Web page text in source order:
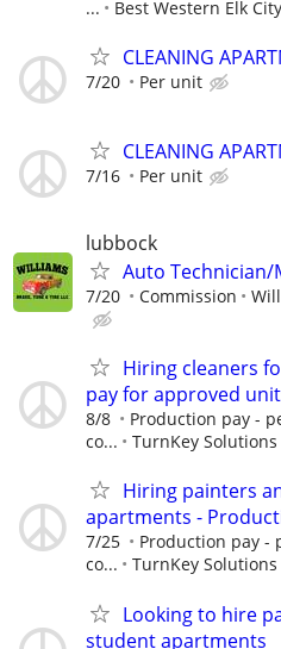
... Best Western Elk City
CLEANING
7/20 Per unit
CLEANING
7/16 Per unit
lubbock
Auto Technician/
7/20 Commission
Hiring cleaners
pay for approved
8/8
Production pay -
co...
TurnKey Solutions
Hiring painters
apartments -
7/25
Production pay -
co...
TurnKey Solutions
Looking to hire
student apartments